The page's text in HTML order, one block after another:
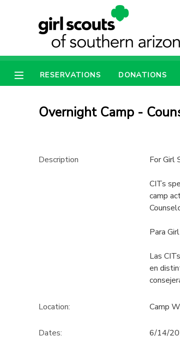
RESERVATIONS DONATIONS
Overnight Camp -
Description For Girl
CITs
camp
Para
Las
en
Location: Camp
Dates: 6/14/
MY ACCOUNT
MESSAGE CENTER